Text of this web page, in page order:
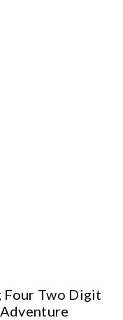
Four Two Digit